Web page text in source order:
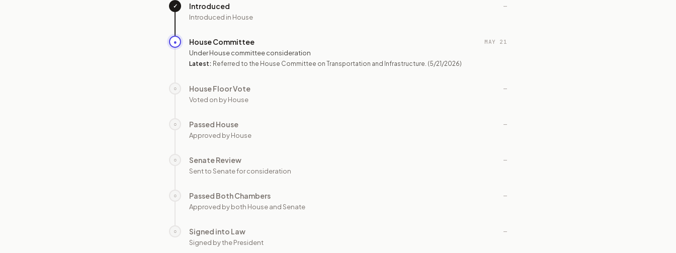
✓ Introduced
Introduced in House
—
● House Committee
Under House committee consideration
Latest: Referred to the House Committee on Transportation and Infrastructure. (5/21/2026)
MAY 21
○ House Floor Vote
Voted on by House
—
○ Passed House
Approved by House
—
○ Senate Review
Sent to Senate for consideration
—
○ Passed Both Chambers
Approved by both House and Senate
—
○ Signed into Law
Signed by the President
—